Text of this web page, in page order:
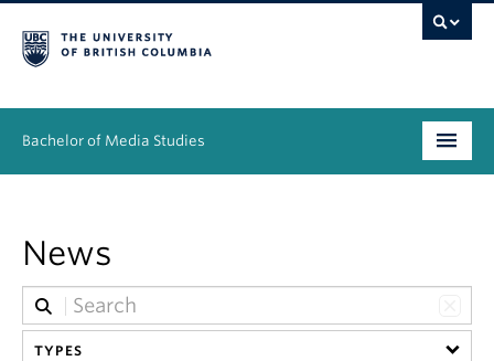
Bachelor of Media Studies
Academics
Resources
People
News
TYPES